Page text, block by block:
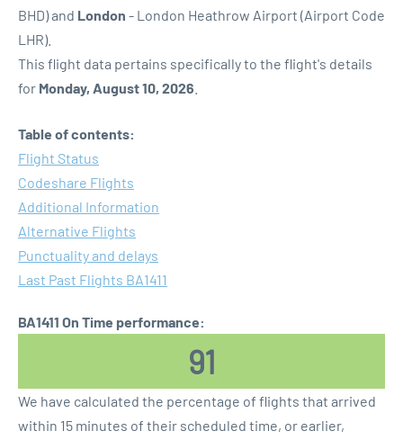
BHD) and London - London Heathrow Airport (Airport Code
LHR).
This flight data pertains specifically to the flight's details
for Monday, August 10, 2026
Table of contents:
Flight Status
Codeshare Flights
Additional Information
Alternative Flights
Punctuality and delays
Last Past Flights BA1411
BA1411 On Time performance:
91
We have calculated the percentage of flights that arrived
within 15 minutes of their scheduled time, or earlier,